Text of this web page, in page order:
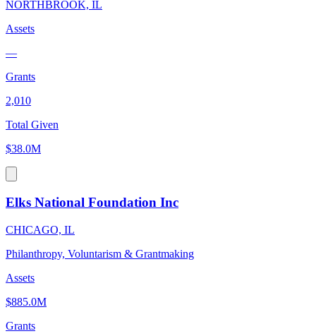
NORTHBROOK, IL
Assets
—
Grants
2,010
Total Given
$38.0M
Elks National Foundation Inc
CHICAGO, IL
Philanthropy, Voluntarism & Grantmaking
Assets
$885.0M
Grants